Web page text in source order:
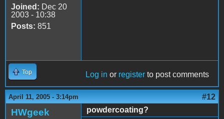
Joined: Dec 20
2003 - 10:38
Posts: 851
Top Log in or register to post comments
April 11, 2005 - 3:14pm #12
HWgeek
powdercoating?